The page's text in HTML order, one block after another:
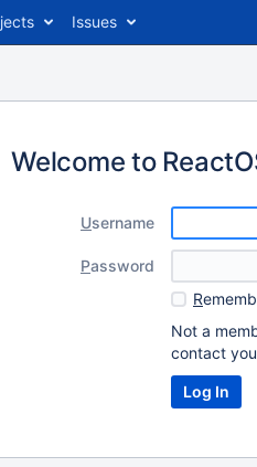
Issues
Welcome to
Username
Password
R
Not a
contact